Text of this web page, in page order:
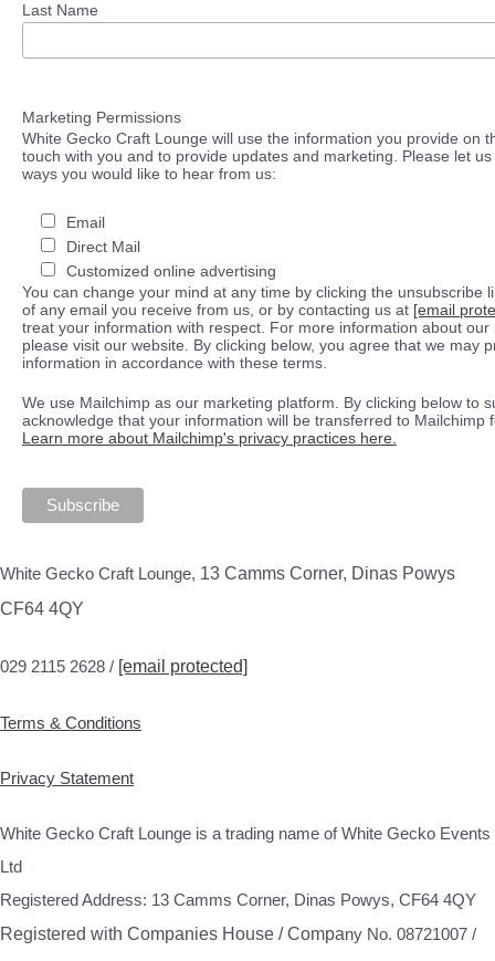
Last Name
Marketing Permissions
White Gecko Craft Lounge will use the information you provide on
touch with you and to provide updates and marketing. Please let
ways you would like to hear from us:
Email
Direct Mail
Customized online advertising
You can change your mind at any time by clicking the unsubscribe
of any email you receive from us, or by contacting us at [email
treat your information with respect. For more information about our
please visit our website. By clicking below, you agree that we may
information in accordance with these terms.
We use Mailchimp as our marketing platform. By clicking below to
acknowledge that your information will be transferred to Mailchimp
Learn more about Mailchimp's privacy practices here.
White Gecko Craft Lounge, 13 Camms Corner, Dinas Powys
CF64 4QY
029 2115 2628 / [email protected]
Terms & Conditions
Privacy Statement
White Gecko Craft Lounge is a trading name of White Gecko Events
Ltd
Registered Address: 13 Camms Corner, Dinas Powys, CF64 4QY
Registered with Companies House / Company No. 08721007 /